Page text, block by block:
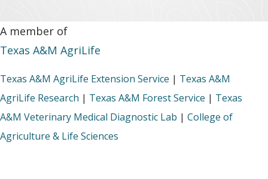
A member of
Texas A&M AgriLife
Texas A&M AgriLife Extension Service | Texas A&M
AgriLife Research | Texas A&M Forest Service | Texas
A&M Veterinary Medical Diagnostic Lab | College of
Agriculture & Life Sciences